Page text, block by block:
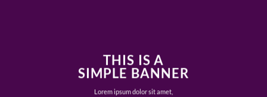
THIS IS A
SIMPLE BANNER
Lorem ipsum dolor sit amet,